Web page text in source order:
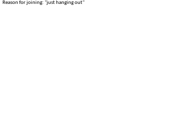
Reason for joining: "just hanging out"